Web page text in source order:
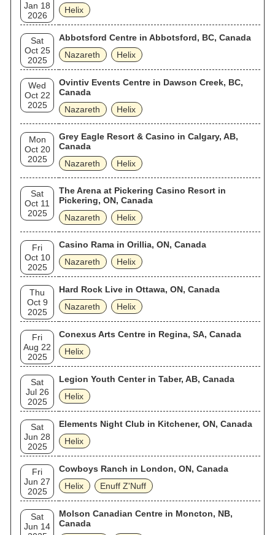
Jan 18
2026
Helix
Sat
Oct 25
2025
Abbotsford Centre in Abbotsford, BC, Canada
Nazareth
Helix
Wed
Oct 22
2025
Ovintiv Events Centre in Dawson Creek, BC,
Canada
Nazareth
Helix
Mon
Oct 20
2025
Grey Eagle Resort & Casino in Calgary, AB,
Canada
Nazareth
Helix
Sat
Oct 11
2025
The Arena at Pickering Casino Resort in
Pickering, ON, Canada
Nazareth
Helix
Fri
Oct 10
2025
Casino Rama in Orillia, ON, Canada
Nazareth
Helix
Thu
Oct 9
2025
Hard Rock Live in Ottawa, ON, Canada
Nazareth
Helix
Fri
Aug 22
2025
Conexus Arts Centre in Regina, SA, Canada
Helix
Sat
Jul 26
2025
Legion Youth Center in Taber, AB, Canada
Helix
Sat
Jun 28
2025
Elements Night Club in Kitchener, ON, Canada
Helix
Fri
Jun 27
2025
Cowboys Ranch in London, ON, Canada
Helix
Enuff Z'Nuff
Sat
Jun 14
Molson Canadian Centre in Moncton, NB,
Canada